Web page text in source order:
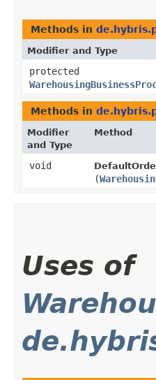
Methods in
Modifier and Type
protected
Methods in
Modifier
and Type
Method
void
(
Uses of